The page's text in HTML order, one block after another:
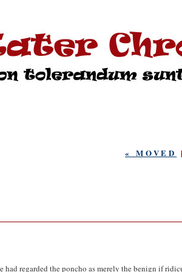
« MOVED
had regarded the poncho as merely the benign if